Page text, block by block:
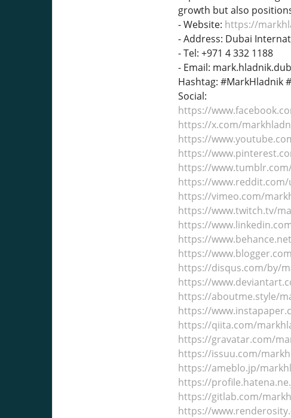
growth but also
- Website: https://
- Address: Dubai
- Tel: +971 4 332 1188
- Email:
Hashtag: #MarkHladnik
Social:
https://
https://x.com/
https://
https://
https://
https://
https://vimeo.com/
https://www.twitch.tv/
https://
https://
https://
https://disqus.com/by/
https://
https://aboutme.style/
https://
https://qiita.com/
https://gravatar.com/
https://issuu.com/
https://ameblo.jp/
https://
https://gitlab.com/
https://